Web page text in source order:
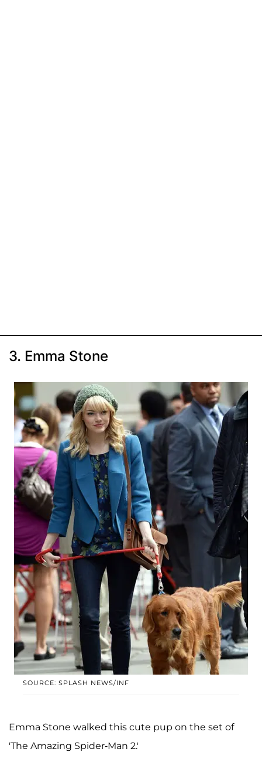
3. Emma Stone
SOURCE: SPLASH NEWS/INF
Emma Stone walked this cute pup on the set of
'The Amazing Spider-Man 2.'